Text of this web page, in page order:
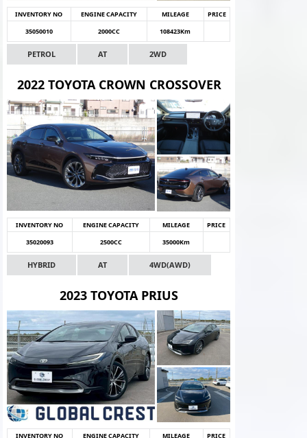
INVENTORY NO ENGINE CAPACITY MILEAGE
PRICE
35050010
2000CC 108423Km
PETROL AT 2WD
2022 TOYOTA CROWN CROSSOVER
INVENTORY NO ENGINE CAPACITY MILEAGE
PRICE
35020093
2500CC 35000Km
HYBRID AT 4WD(AWD)
2023 TOYOTA PRIUS
INVENTORY NO ENGINE CAPACITY MILEAGE
PRICE